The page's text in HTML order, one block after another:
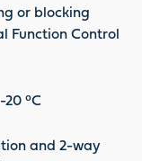
or blocking
Function Control
°C
and 2-way